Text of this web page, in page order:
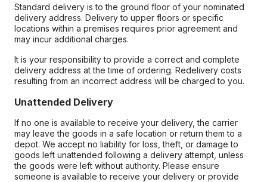
Standard delivery is to the ground floor of your nominated
delivery address. Delivery to upper floors or specific
locations within a premises requires prior agreement and
may incur additional charges.
It is your responsibility to provide a correct and complete
delivery address at the time of ordering. Redelivery costs
resulting from an incorrect address will be charged to you.
Unattended Delivery
If no one is available to receive your delivery, the carrier
may leave the goods in a safe location or return them to a
depot. We accept no liability for loss, theft, or damage to
goods left unattended following a delivery attempt, unless
the goods were left without authority. Please ensure
someone is available to receive your delivery or provide